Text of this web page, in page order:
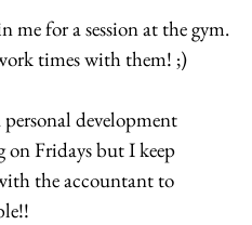
for a session at the gym.
times with them! ;)
development
on Fridays but I keep
the accountant to